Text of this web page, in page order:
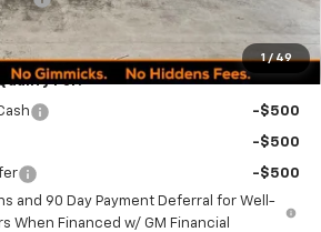
1 / 49
$27,234
For:
-$500
-$500
-$500
and 90 Day Payment Deferral for Well-
When Financed w/ GM Financial